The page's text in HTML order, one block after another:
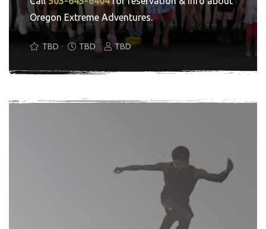
Oregon Extreme Adventures.
TBD TBD TBD